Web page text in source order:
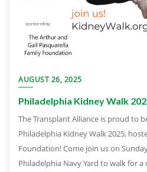
AUGUST 26, 2025
Philadelphia Kidney Walk
The Transplant Alliance is proud to
Philadelphia Kidney Walk 2025,
Foundation! Come join us on
Philadelphia Navy Yard to walk for a